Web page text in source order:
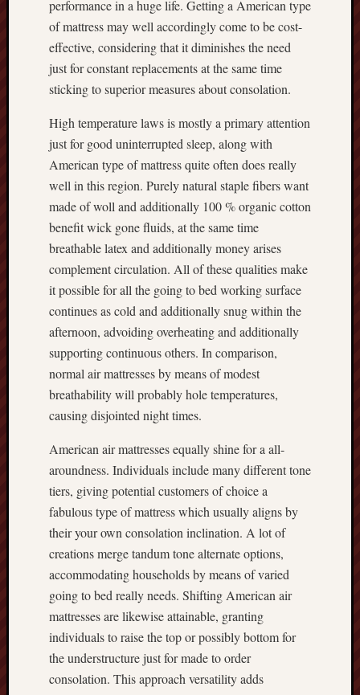
performance in a huge life. Getting a American type
of mattress may well accordingly come to be cost-
effective, considering that it diminishes the need
just for constant replacements at the same time
sticking to superior measures about consolation.
High temperature laws is mostly a primary attention
just for good uninterrupted sleep, along with
American type of mattress quite often does really
well in this region. Purely natural staple fibers want
made of woll and additionally 100 % organic cotton
benefit wick gone fluids, at the same time
breathable latex and additionally money arises
complement circulation. All of these qualities make
it possible for all the going to bed working surface
continues as cold and additionally snug within the
afternoon, advoiding overheating and additionally
supporting continuous others. In comparison,
normal air mattresses by means of modest
breathability will probably hole temperatures,
causing disjointed night times.
American air mattresses equally shine for a all-
aroundness. Individuals include many different tone
tiers, giving potential customers of choice a
fabulous type of mattress which usually aligns by
their your own consolation inclination. A lot of
creations merge tandum tone alternate options,
accommodating households by means of varied
going to bed really needs. Shifting American air
mattresses are likewise attainable, granting
individuals to raise the top or possibly bottom for
the understructure just for made to order
consolation. This approach versatility adds